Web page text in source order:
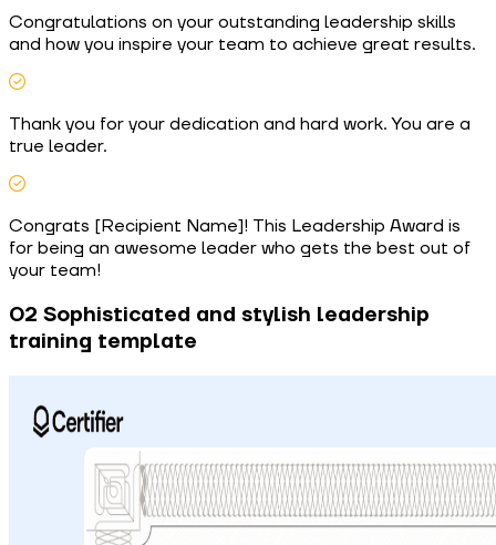
Congratulations on your outstanding leadership skills
and how you inspire your team to achieve great results.
Thank you for your dedication and hard work. You are a
true leader.
Congrats [Recipient Name]! This Leadership Award is
for being an awesome leader who gets the best out of
your team!
02 Sophisticated and stylish leadership
training template